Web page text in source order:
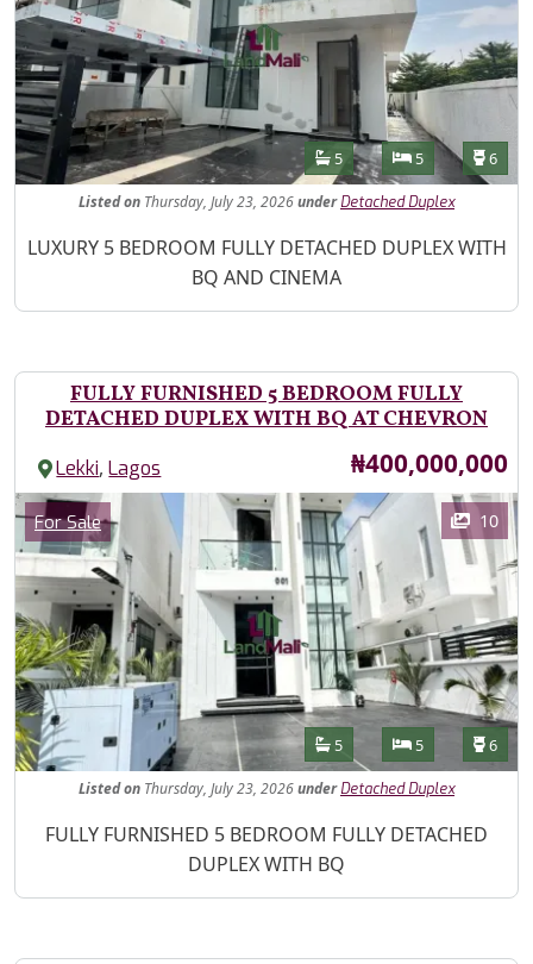
Features
Bathrooms
5 Bedrooms
5 6
Listedon Thursday, July 23, 2026under Detached Duplex
Property Description
LUXURY 5 BEDROOM FULLY DETACHED DUPLEX WITH
BQ AND CINEMA
FULLY FURNISHED 5 BEDROOM FULLY
DETACHED DUPLEX WITH BQ AT CHEVRON
Lekki,Lagos Price
₦400,000,000
Images
Category
For Sale 10
Features
Bathrooms
5 Bedrooms
5 6
Listedon Thursday, July 23, 2026under Detached Duplex
Property Description
FULLY FURNISHED 5 BEDROOM FULLY DETACHED
DUPLEX WITH BQ